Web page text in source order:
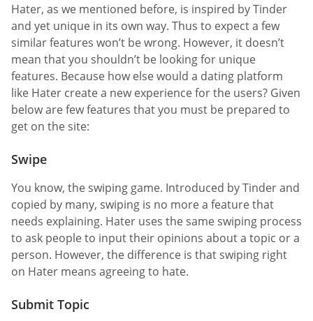
Hater, as we mentioned before, is inspired by Tinder
and yet unique in its own way. Thus to expect a few
similar features won’t be wrong. However, it doesn’t
mean that you shouldn’t be looking for unique
features. Because how else would a dating platform
like Hater create a new experience for the users? Given
below are few features that you must be prepared to
get on the site:
Swipe
You know, the swiping game. Introduced by Tinder and
copied by many, swiping is no more a feature that
needs explaining. Hater uses the same swiping process
to ask people to input their opinions about a topic or a
person. However, the difference is that swiping right
on Hater means agreeing to hate.
Submit Topic